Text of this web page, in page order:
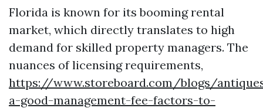
Florida is known for its booming rental
market, which directly translates to high
demand for skilled property managers. The
nuances of licensing requirements,
https://www.storeboard.com/blogs/
a-good-management-fee-factors-to-